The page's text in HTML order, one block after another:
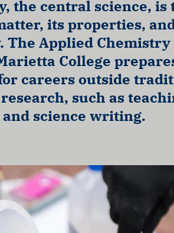
the central science, is
its properties,
The Applied Chemistry
College
careers outside
such as
and science writing.